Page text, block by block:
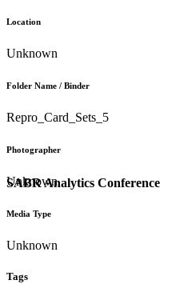
SABR Analytics Conference
Location
Unknown
Folder Name / Binder
Repro_Card_Sets_5
Photographer
Unknown
Media Type
Unknown
Tags